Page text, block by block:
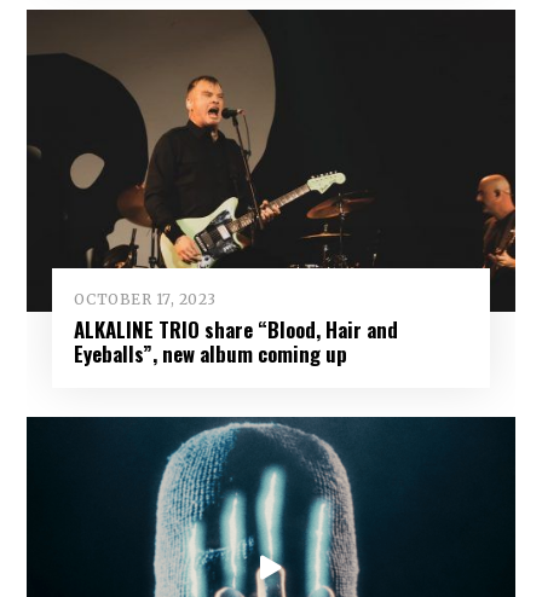
OCTOBER 17, 2023
ALKALINE TRIO share “Blood, Hair and
Eyeballs”, new album coming up